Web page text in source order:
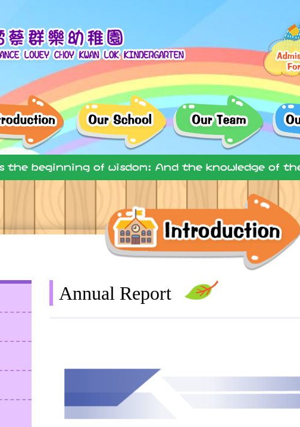
the beginning of wisdom: And the knowledge of
Annual Report